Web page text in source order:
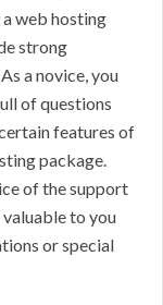
web hosting
strong
a novice, you
of questions
features of
package.
of the support
to you
or special